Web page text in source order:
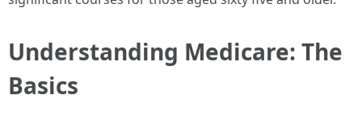
Understanding Medicare: The
Basics